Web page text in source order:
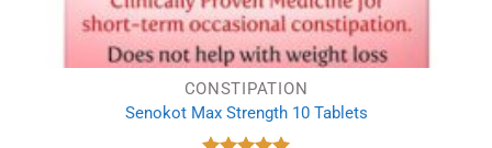
CONSTIPATION
Senokot Max Strength 10 Tablets